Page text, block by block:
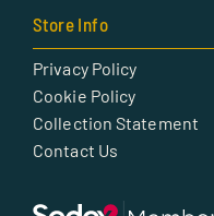
Store Info
Privacy Policy
Cookie Policy
Collection Statement
Contact Us